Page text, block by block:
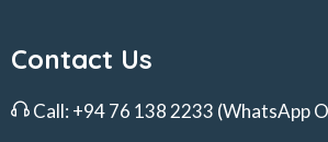
Contact Us
Call: +94 76 138 2233 (WhatsApp